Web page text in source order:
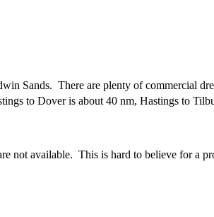
Sands. There are plenty of commercial
to Dover is about 40 nm, Hastings to
not available. This is hard to believe for a